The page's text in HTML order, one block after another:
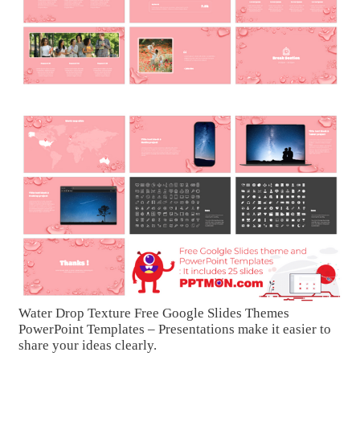
Water Drop Texture Free Google Slides Themes
PowerPoint Templates – Presentations make it easier to
share your ideas clearly.